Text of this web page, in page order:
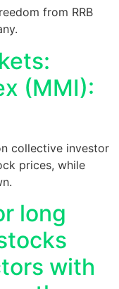
from RRB
(MMI):
collective investor
prices, while
long
with